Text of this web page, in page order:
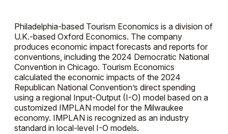
Philadelphia-based Tourism Economics is a division of
U.K.-based Oxford Economics. The company
produces economic impact forecasts and reports for
conventions, including the 2024 Democratic National
Convention in Chicago. Tourism Economics
calculated the economic impacts of the 2024
Republican National Convention’s direct spending
using a regional Input-Output (I-O) model based on a
customized IMPLAN model for the Milwaukee
economy. IMPLAN is recognized as an industry
standard in local-level I-O models.